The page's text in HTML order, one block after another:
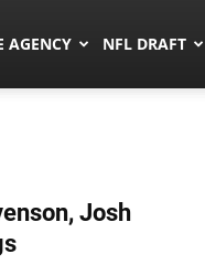
AGENCY NFL DRAFT
Josh